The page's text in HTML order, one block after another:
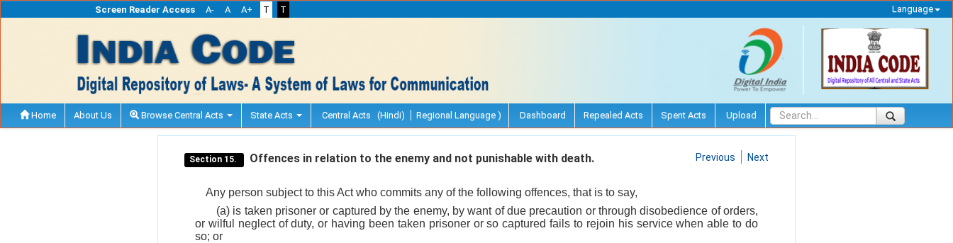
Screen Reader Access A- A A+ T T Language
Home About Us Browse Central Acts State Acts Central Acts (Hindi) Regional Language ) Dashboard Repealed Acts Spent Acts Upload
Section 15. Offences in relation to the enemy and not punishable with death. Previous Next
Any person subject to this Act who commits any of the following offences, that is to say,
(a) is taken prisoner or captured by the enemy, by want of due precaution or through disobedience of orders,
or wilful neglect of duty, or having been taken prisoner or so captured fails to rejoin his service when able to do
so; or